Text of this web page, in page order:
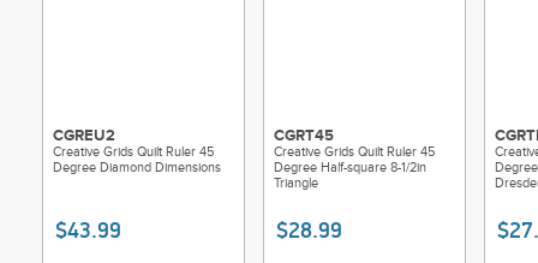
CGREU2
Creative Grids Quilt Ruler 45
Degree Diamond Dimensions
$43.99
CGRT45
Creative Grids Quilt Ruler 45
Degree Half-square 8-1/2in
Triangle
$28.99